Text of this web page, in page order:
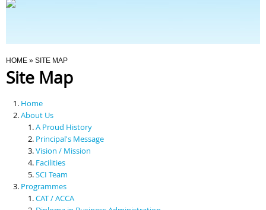
Programmes
Scholarships & Financial Aid
Contact Us
You Are Here
HOME » SITE MAP
Site Map
Home
About Us
A Proud History
Principal's Message
Vision / Mission
Facilities
SCI Team
Programmes
CAT / ACCA